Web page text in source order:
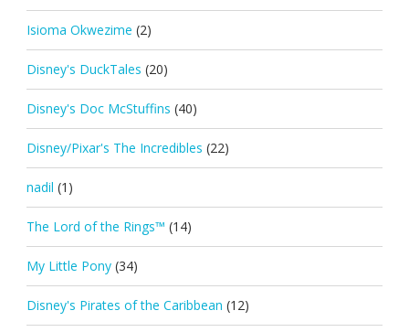
Isioma Okwezime (2)
Disney's DuckTales (20)
Disney's Doc McStuffins (40)
Disney/Pixar's The Incredibles (22)
nadil (1)
The Lord of the Rings™ (14)
My Little Pony (34)
Disney's Pirates of the Caribbean (12)